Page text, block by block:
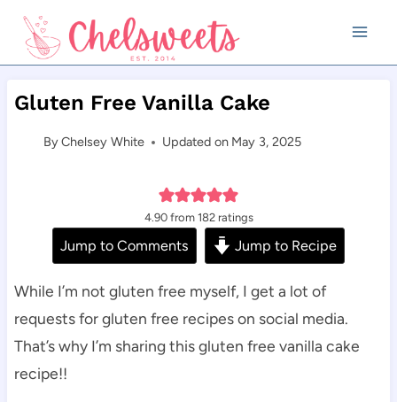
Skip
content
Gluten Free Vanilla Cake
ByChelsey White Updated on May 3, 2025
4.90from 182ratings
Jump to Comments Jump to Recipe
While I’m not gluten free myself, I get a lot of
requests for gluten free recipes on social media.
That’s why I’m sharing this gluten free vanilla cake
recipe!!